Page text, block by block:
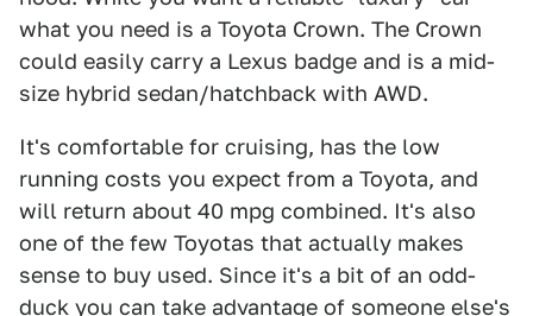
what you need is a Toyota Crown. The Crown
could easily carry a Lexus badge and is a mid-
size hybrid sedan/hatchback with AWD.
It's comfortable for cruising, has the low
running costs you expect from a Toyota, and
will return about 40 mpg combined. It's also
one of the few Toyotas that actually makes
sense to buy used. Since it's a bit of an odd-
duck you can take advantage of someone else's